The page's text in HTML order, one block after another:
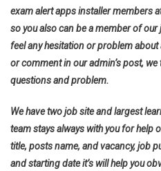
exam alert apps installer members
so you also can be a member of
feel any hesitation or problem
or comment in our admin’s post,
questions and problem.
We have two job site and largest
team stays always with you for help
title, posts name, and vacancy, job
and starting date it’s will help you